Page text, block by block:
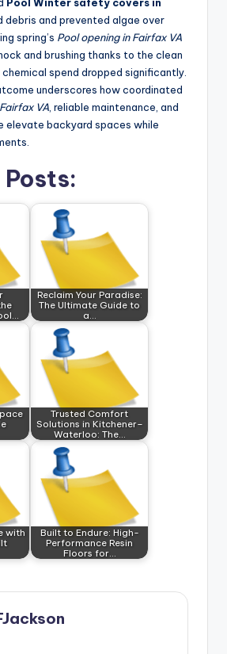
debris and prevented algae over
spring’s Pool opening in Fairfax VA
and brushing thanks to the clean
spend dropped significantly.
underscores how coordinated
VA , reliable maintenance, and
elevate backyard spaces while
Reclaim Your Paradise:
The Ultimate Guide to
a…
Trusted Comfort
Solutions in Kitchener–
Waterloo: The…
with
Built to Endure: High-
Performance Resin
Floors for…